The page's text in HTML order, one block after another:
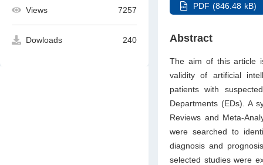
Views 7257
Dowloads 240
PDF (846.48 kB)
Abstract
The aim of this article
validity of artificial
patients with
Departments (EDs). A
Reviews and Meta-
were searched to
diagnosis and
selected studies were